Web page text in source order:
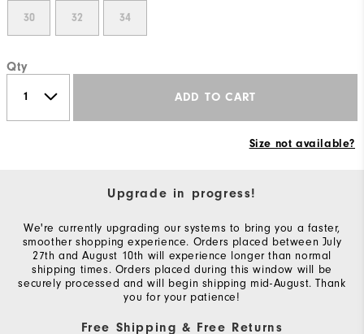
30 32 34
Qty
ADD TO CART
Size not available?
Upgrade in progress!
We're currently upgrading our systems to bring you a faster,
smoother shopping experience. Orders placed between July
27th and August 10th will experience longer than normal
shipping times. Orders placed during this window will be
securely processed and will begin shipping mid-August. Thank
you for your patience!
Free Shipping & Free Returns